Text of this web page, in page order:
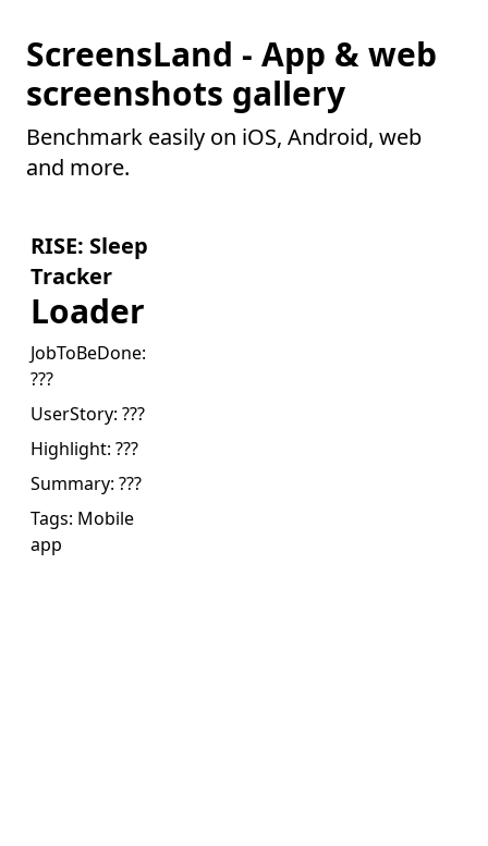
ScreensLand - App & web
screenshots gallery
Benchmark easily on iOS, Android, web
and more.
RISE: Sleep
Tracker
Loader
JobToBeDone:
???
UserStory: ???
Highlight: ???
Summary: ???
Tags: Mobile
app